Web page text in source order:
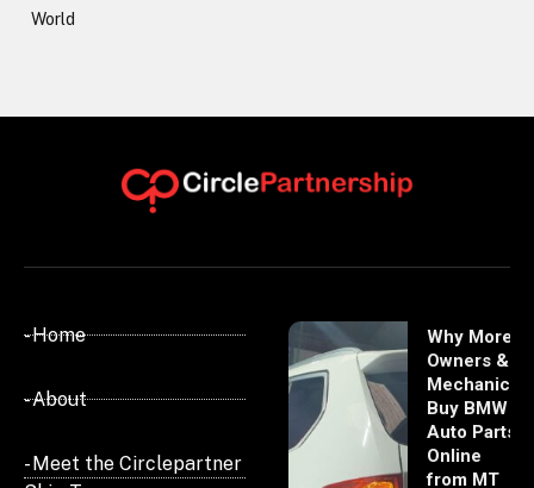
World
- Home
- About
- Meet the Circlepartner
Why More
Owners &
Mechanics
Buy BMW
Auto Parts
Online
from MT